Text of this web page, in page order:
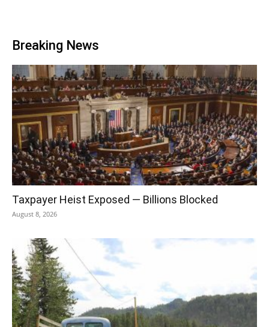
Breaking News
Taxpayer Heist Exposed — Billions Blocked
August 8, 2026